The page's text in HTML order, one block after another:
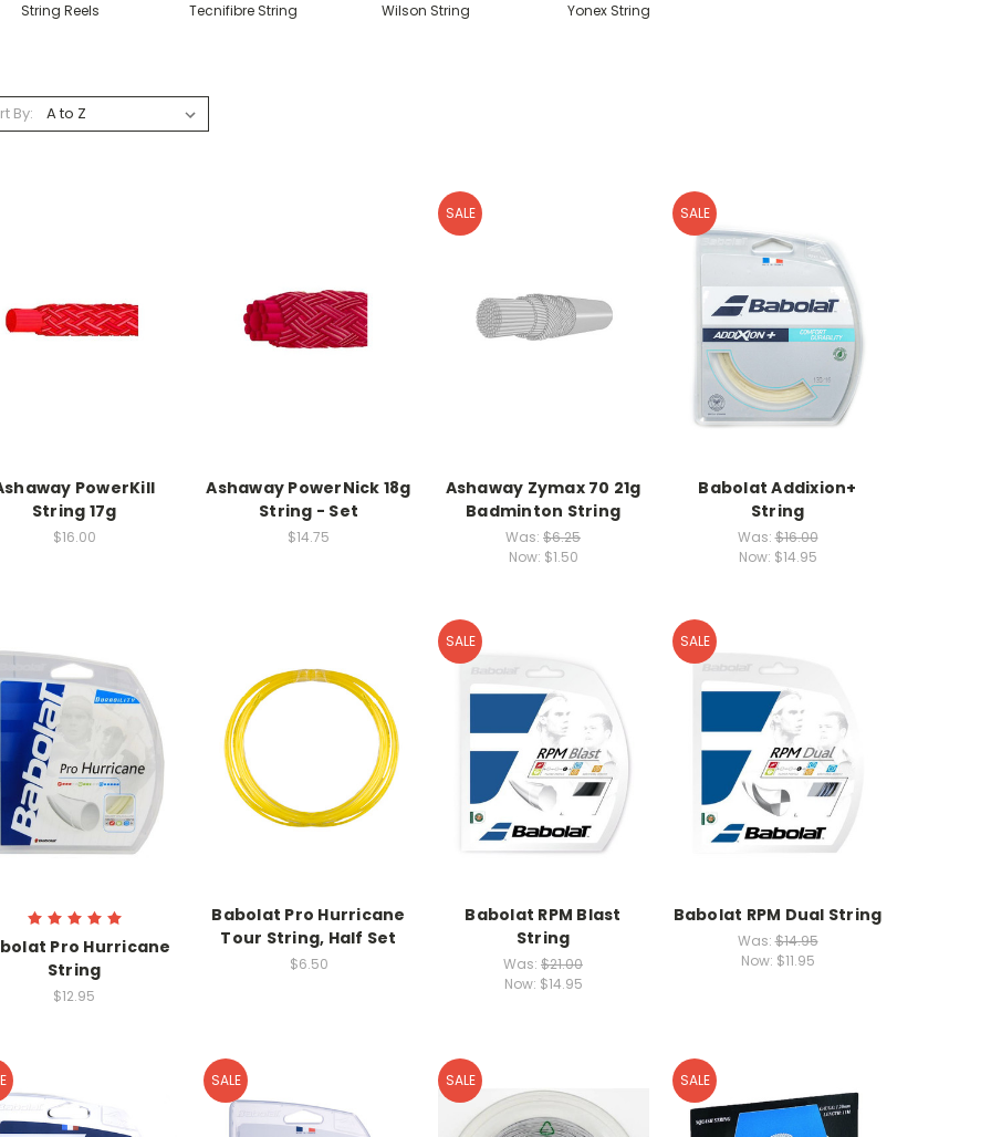
String Reels Tecnifibre String Wilson String Yonex String
By:
PowerKill
String 17g
$16.00
Ashaway PowerNick 18g
String - Set
$14.75
SALE
Ashaway Zymax 70 21g
Badminton String
Was: $6.25
Now: $1.50
SALE
Babolat Addixion+
String
Was:$16.00
Now: $14.95
Pro Hurricane
String
$12.95
Babolat Pro Hurricane
Tour String, Half Set
$6.50
SALE
Babolat RPM Blast
String
Was: $21.00
Now: $14.95
SALE
Babolat RPM Dual String
Was:$14.95
Now: $11.95
SALE SALE SALE